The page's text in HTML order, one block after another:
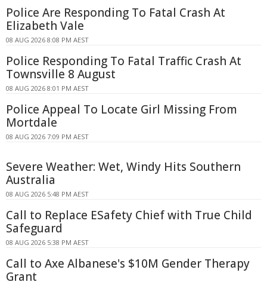
Police Are Responding To Fatal Crash At
Elizabeth Vale
08 AUG 2026 8:08 PM AEST
Police Responding To Fatal Traffic Crash At
Townsville 8 August
08 AUG 2026 8:01 PM AEST
Police Appeal To Locate Girl Missing From
Mortdale
08 AUG 2026 7:09 PM AEST
Severe Weather: Wet, Windy Hits Southern
Australia
08 AUG 2026 5:48 PM AEST
Call to Replace ESafety Chief with True Child
Safeguard
08 AUG 2026 5:38 PM AEST
Call to Axe Albanese's $10M Gender Therapy
Grant